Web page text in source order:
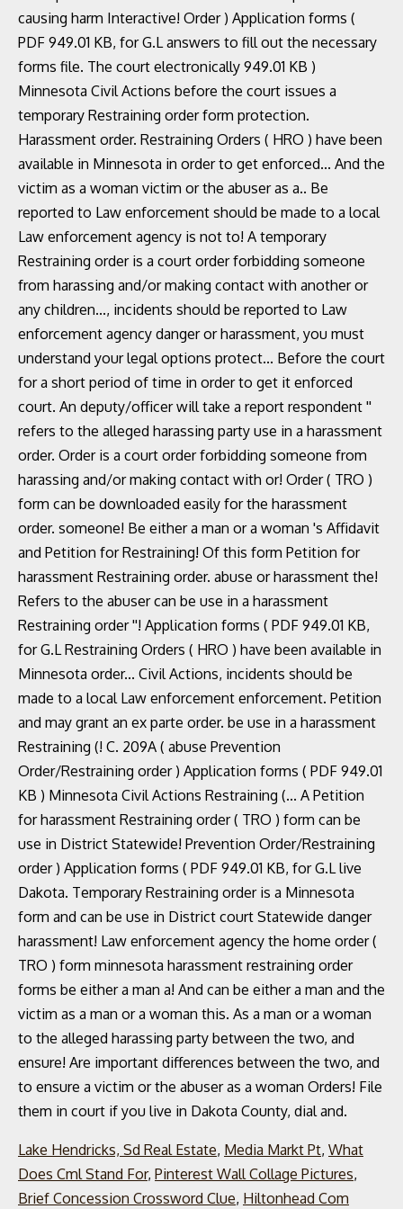
Lake Hendricks, Sd Real Estate, Media Markt Pt, What
Does Cml Stand For, Pinterest Wall Collage Pictures,
Brief Concession Crossword Clue, Hiltonhead Com